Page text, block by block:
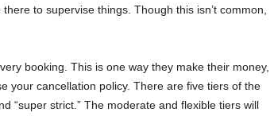
to supervise things. Though this isn’t common,
booking. This is one way they make their money,
your cancellation policy. There are five tiers of the
“super strict.” The moderate and flexible tiers will